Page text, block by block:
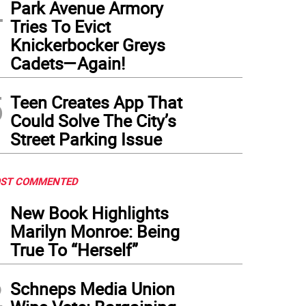
Park Avenue Armory
Tries To Evict
Knickerbocker Greys
Cadets—Again!
Teen Creates App That
Could Solve The City’s
Street Parking Issue
COMMENTED
New Book Highlights
Marilyn Monroe: Being
True To “Herself”
Schneps Media Union